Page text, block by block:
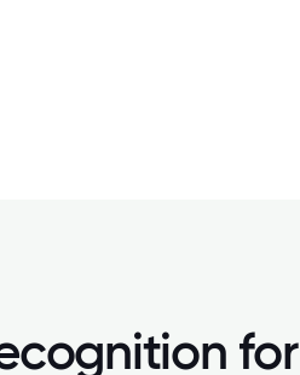
for